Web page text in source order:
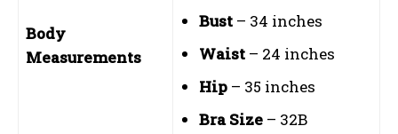
Body
Measurements
Bust – 34 inches
Waist – 24 inches
Hip – 35 inches
Bra Size – 32B